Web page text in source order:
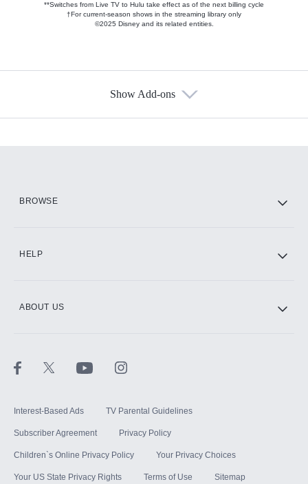
**Switches from Live TV to Hulu take effect as of the next billing cycle
†For current-season shows in the streaming library only
©2025 Disney and its related entities.
Show Add-ons
BROWSE
HELP
ABOUT US
Interest-Based Ads TV Parental Guidelines
Subscriber Agreement Privacy Policy
Children`s Online Privacy Policy Your Privacy Choices
Your US State Privacy Rights Terms of Use Sitemap